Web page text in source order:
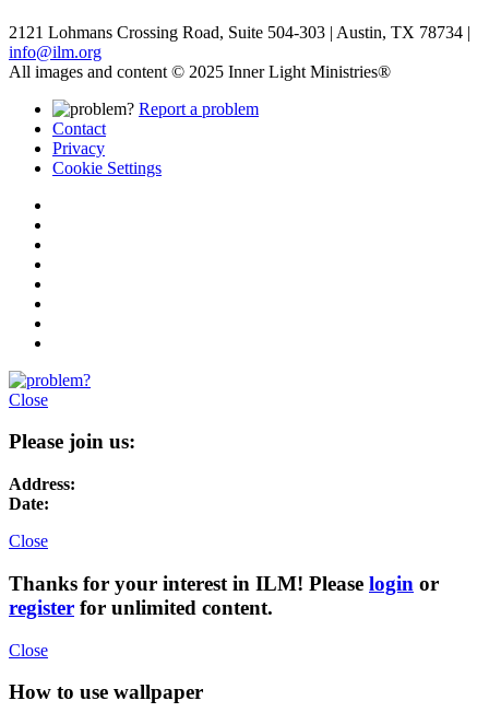
2121 Lohmans Crossing Road, Suite 504-303 | Austin, TX 78734 |
info@ilm.org
All images and content © 2025 Inner Light Ministries®
Report a problem
Contact
Privacy
Cookie Settings
Close
Please join us:
Address:
Date:
Close
Thanks for your interest in ILM! Please login or
register for unlimited content.
Close
How to use wallpaper